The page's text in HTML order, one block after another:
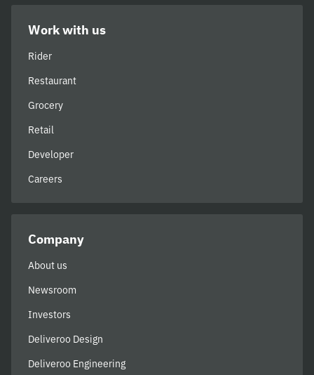
Work with us
Rider
Restaurant
Grocery
Retail
Developer
Careers
Company
About us
Newsroom
Investors
Deliveroo Design
Deliveroo Engineering